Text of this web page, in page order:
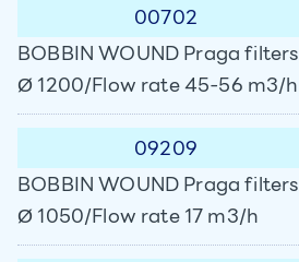
00702
BOBBIN WOUND Praga filters
Ø 1200/Flow rate 45-56 m3/h
09209
BOBBIN WOUND Praga filters
Ø 1050/Flow rate 17 m3/h